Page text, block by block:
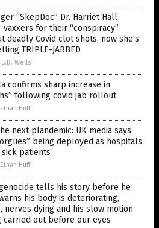
“SkepDoc” Dr. Harriet Hall
for their “conspiracy”
deadly Covid clot shots, now she’s
TRIPLE-JABBED
S.D. Wells
confirms sharp increase in
following covid jab rollout
Huff
next plandemic: UK media says
being deployed as hospitals
patients
Huff
tells his story before he
his body is deteriorating,
nerves dying and his slow motion
carried out before our eyes